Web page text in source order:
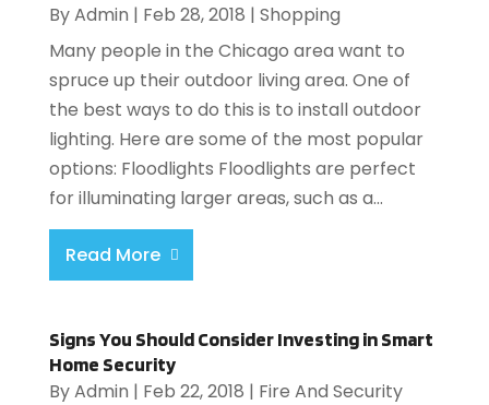
ByAdmin | Feb 28, 2018 | Shopping
Many people in the Chicago area want to
spruce up their outdoor living area. One of
the best ways to do this is to install outdoor
lighting. Here are some of the most popular
options: Floodlights Floodlights are perfect
for illuminating larger areas, such as a...
Read More
Signs You Should Consider Investing in Smart
Home Security
ByAdmin | Feb 22, 2018 | Fire And Security